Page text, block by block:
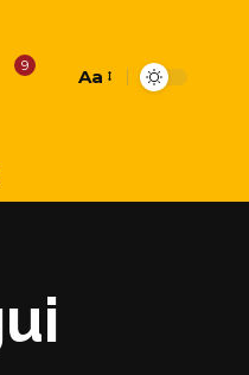
9
Font
Aa